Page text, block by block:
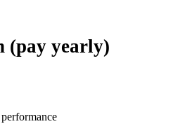
(pay yearly)